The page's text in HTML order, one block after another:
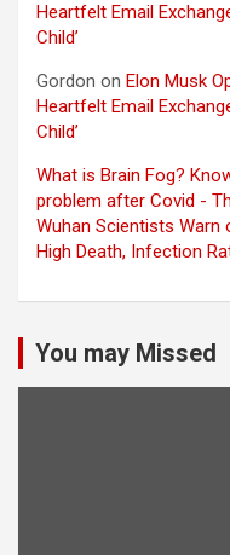
Heartfelt Email
Child’
Gordon on Elon Musk
Heartfelt Email
Child’
What is Brain Fog?
problem after Covid -
Wuhan Scientists Warn
High Death, Infection
You may Missed